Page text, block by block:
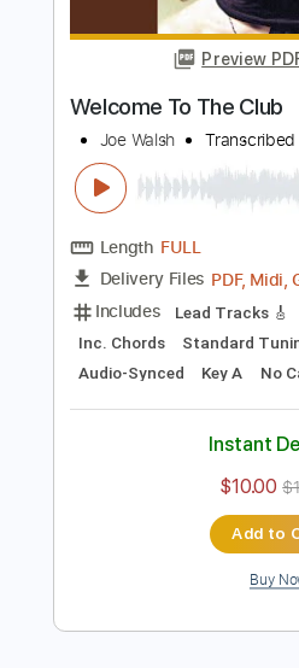
FULL
Delivery Files PDF,
Includes
Lead
Inc. Chords
Standard
Key Dm
Tablature